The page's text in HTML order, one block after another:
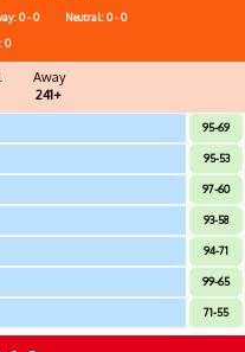
0 - 0
Neutral: 0 - 0
0
Away
241+
95-69
95-53
97-60
93-58
94-71
99-65
71-55